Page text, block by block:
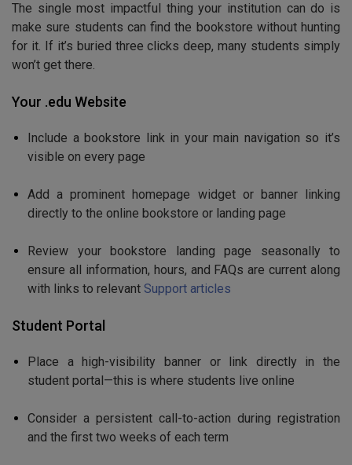
The single most impactful thing your institution can do is
make sure students can find the bookstore without hunting
for it. If it’s buried three clicks deep, many students simply
won’t get there.
Your .edu Website
Include a bookstore link in your main navigation so it’s
visible on every page
Add a prominent homepage widget or banner linking
directly to the online bookstore or landing page
Review your bookstore landing page seasonally to
ensure all information, hours, and FAQs are current along
with links to relevant Support articles
Student Portal
Place a high-visibility banner or link directly in the
student portal—this is where students live online
Consider a persistent call-to-action during registration
and the first two weeks of each term